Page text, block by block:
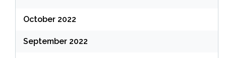
October 2022
September 2022